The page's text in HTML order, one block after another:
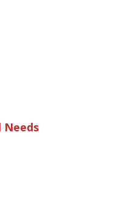
Needs